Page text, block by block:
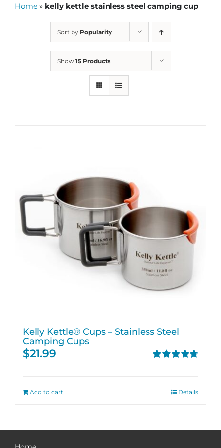
Home » kelly kettle stainless steel camping cup
Sort by Popularity
Show 15 Products
Kelly Kettle® Cups – Stainless Steel
Camping Cups
$21.99
Add to cart Details